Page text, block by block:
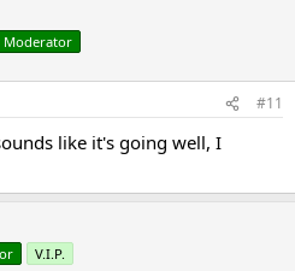
Moderator
#11
like it's going well, I
V.I.P.